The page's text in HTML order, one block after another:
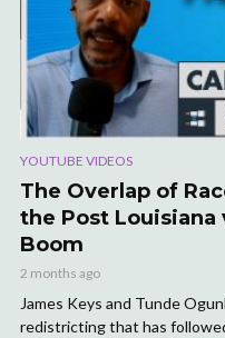
YOUTUBE VIDEOS
The Overlap of
the Post
Boom
2 months ago
James Keys and Tunde
redistricting that has